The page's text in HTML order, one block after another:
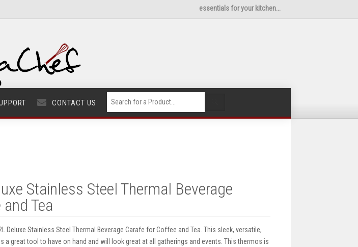
essentials for your kitchen...
CONTACT US
Stainless Steel Thermal Beverage
Tea
Deluxe Stainless Steel Thermal Beverage Carafe for Coffee and Tea. This sleek, versatile,
a great tool to have on hand and will look great at all gatherings and events. This thermos is